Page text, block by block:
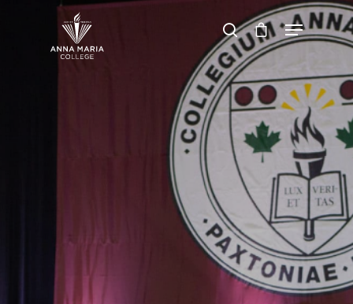
Hit enter to search or ESC to close